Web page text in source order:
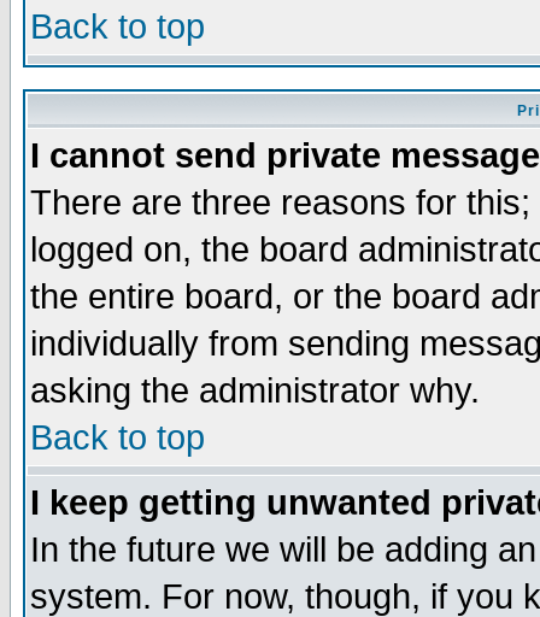
Back to top
I cannot send private
There are three reasons for
logged on, the board
the entire board, or the board
individually from sending
asking the administrator why.
Back to top
I keep getting unwanted
In the future we will be adding
system. For now, though, if you